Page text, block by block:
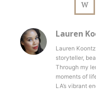
W
Lauren
Lauren
storyteller,
Through my
moments of
LA’s vibrant